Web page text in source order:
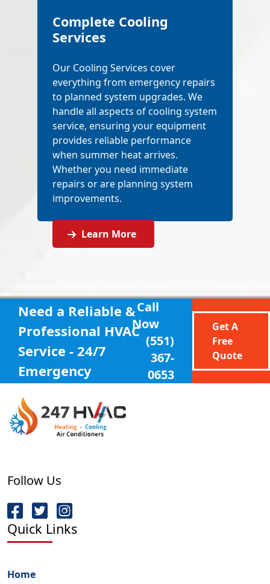
Complete Cooling
Services
Our Cooling Services cover
everything from emergency repairs
to planned system upgrades. We
handle all aspects of cooling system
service, ensuring your equipment
provides reliable performance
when summer heat arrives.
Whether you need immediate
repairs or are planning system
improvements.
Learn More
Need a Reliable &
Professional HVAC
Service - 24/7
Emergency
Call
Now
(551)
367-
0653
Get A
Free
Quote
Follow Us
Quick Links
Home